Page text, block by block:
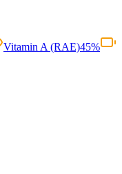
Vitamin A (RAE)45%